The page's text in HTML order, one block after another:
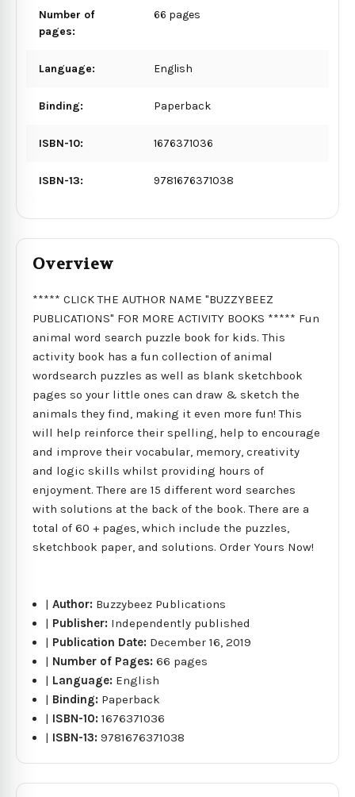
Number of
pages:
66 pages
Language: English
Binding: Paperback
ISBN-10: 1676371036
ISBN-13: 9781676371038
Overview
***** CLICK THE AUTHOR NAME "BUZZYBEEZ
PUBLICATIONS" FOR MORE ACTIVITY BOOKS ***** Fun
animal word search puzzle book for kids. This
activity book has a fun collection of animal
wordsearch puzzles as well as blank sketchbook
pages so your little ones can draw & sketch the
animals they find, making it even more fun! This
will help reinforce their spelling, help to encourage
and improve their vocabular, memory, creativity
and logic skills whilst providing hours of
enjoyment. There are 15 different word searches
with solutions at the back of the book. There are a
total of 60 + pages, which include the puzzles,
sketchbook paper, and solutions. Order Yours Now!
|Author: Buzzybeez Publications
| Publisher: Independently published
| Publication Date: December 16, 2019
| Number of Pages:66 pages
| Language: English
| Binding: Paperback
| ISBN-10:1676371036
| ISBN-13:9781676371038